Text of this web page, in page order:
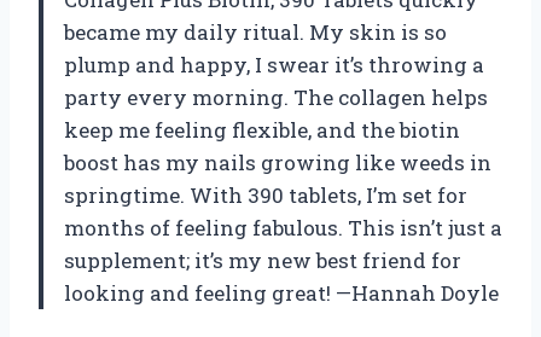
became my daily ritual. My skin is so
plump and happy, I swear it’s throwing a
party every morning. The collagen helps
keep me feeling flexible, and the biotin
boost has my nails growing like weeds in
springtime. With 390 tablets, I’m set for
months of feeling fabulous. This isn’t just a
supplement; it’s my new best friend for
looking and feeling great! —Hannah Doyle